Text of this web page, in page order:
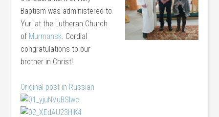
Baptism was administered to
Yuri at the Lutheran Church
of Murmansk. Cordial
congratulations to our
brother in Christ!
Original post in Russian